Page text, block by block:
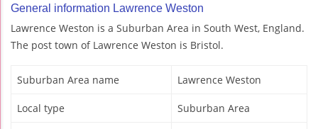
General information Lawrence Weston
Lawrence Weston is a Suburban Area in South West, England.
The post town of Lawrence Weston is Bristol.
Suburban Area name Lawrence Weston
Local type Suburban Area